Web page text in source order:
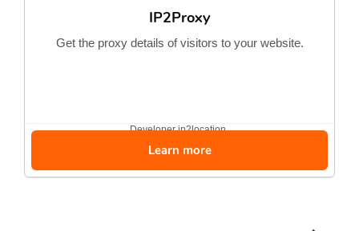
IP2Proxy
Get the proxy details of visitors to your website.
Developerip2location
Learn more